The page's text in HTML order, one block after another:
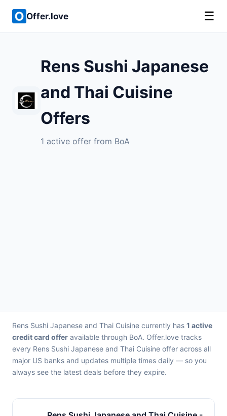
Offer.love ☰
Rens Sushi Japanese
and Thai Cuisine
Offers
1 active offer from BoA
Rens Sushi Japanese and Thai Cuisine currently has 1 active
credit card offer available through BoA. Offer.love tracks
every Rens Sushi Japanese and Thai Cuisine offer across all
major US banks and updates multiple times daily — so you
always see the latest deals before they expire.